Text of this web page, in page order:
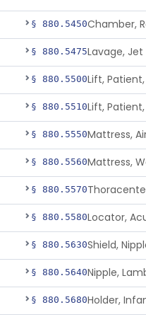
§ 880.5450
§ 880.5475Lavage, Jet
§ 880.5500Lift,
§ 880.5510Lift,
§ 880.5550
§ 880.5560
§ 880.5570
§ 880.5580Locator,
§ 880.5630Shield,
§ 880.5640Nipple,
§ 880.5680Holder,